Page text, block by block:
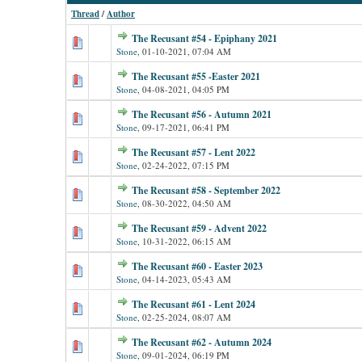
Thread/Author
The Recusant #54 - Epiphany 2021
Stone, 01-10-2021, 07:04 AM
The Recusant #55 -Easter 2021
Stone, 04-08-2021, 04:05 PM
The Recusant #56 - Autumn 2021
Stone, 09-17-2021, 06:41 PM
The Recusant #57 - Lent 2022
Stone, 02-24-2022, 07:15 PM
The Recusant #58 - September 2022
Stone, 08-30-2022, 04:50 AM
The Recusant #59 - Advent 2022
Stone, 10-31-2022, 06:15 AM
The Recusant #60 - Easter 2023
Stone, 04-14-2023, 05:43 AM
The Recusant #61 - Lent 2024
Stone, 02-25-2024, 08:07 AM
The Recusant #62 - Autumn 2024
Stone, 09-01-2024, 06:19 PM